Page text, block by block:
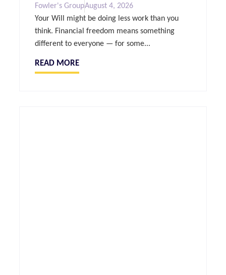
Fowler's GroupAugust 4, 2026
Your Will might be doing less work than you
think. Financial freedom means something
different to everyone — for some...
READ MORE